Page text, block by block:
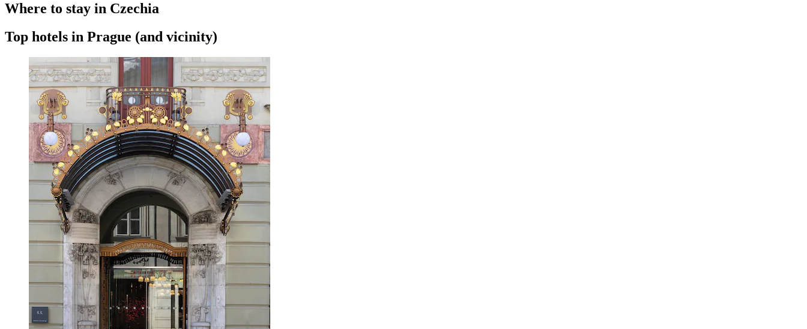
Where to stay in Czechia
Top hotels in Prague (and vicinity)